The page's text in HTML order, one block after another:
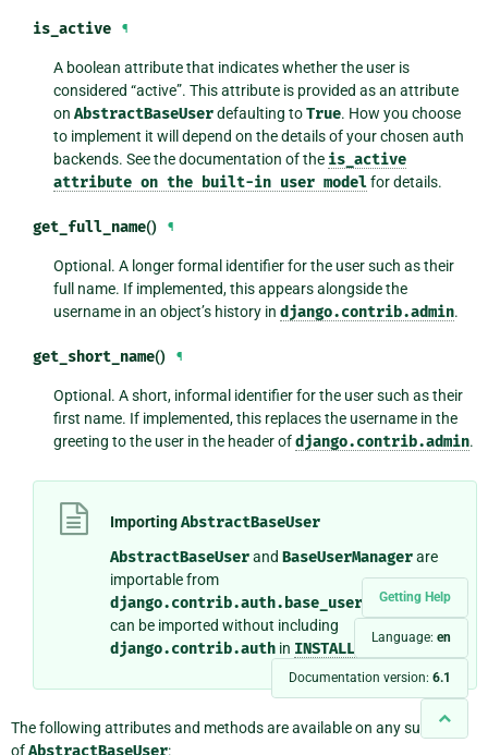
Getting Help
Language: en
Documentation version: 6.1
is_active ¶
A boolean attribute that indicates whether the user is
considered “active”. This attribute is provided as an attribute
onAbstractBaseUserdefaulting toTrue. How you choose
to implement it will depend on the details of your chosen auth
backends. See the documentation of the is_active
attribute on the built-in user modelfor details.
get_full_name() ¶
Optional. A longer formal identifier for the user such as their
full name. If implemented, this appears alongside the
username in an object’s history indjango.contrib.admin.
get_short_name() ¶
Optional. A short, informal identifier for the user such as their
first name. If implemented, this replaces the username in the
greeting to the user in the header ofdjango.contrib.admin.
ImportingAbstractBaseUser
AbstractBaseUserand BaseUserManagerare
importable from
django.contrib.auth.base_user so that they
can be imported without including
django.contrib.authin INSTALLED_APPS .
The following attributes and methods are available on any subclass
ofAbstractBaseUser: